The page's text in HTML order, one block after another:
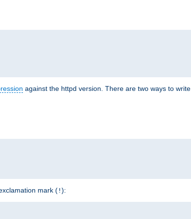
against the httpd version. There are two ways to
mark (!):